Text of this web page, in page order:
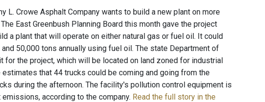
L. Crowe Asphalt Company wants to build a new plant on more
East Greenbush Planning Board this month gave the project
a plant that will operate on either natural gas or fuel oil. It could
50,000 tons annually using fuel oil. The state Department of
for the project, which will be located on land zoned for industrial
that 44 trucks could be coming and going from the
during the afternoon. The facility's pollution control equipment is
according to the company. Read the full story in the